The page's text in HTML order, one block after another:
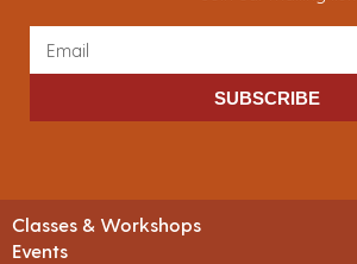
SUBSCRIBE
Classes & Workshops
Events